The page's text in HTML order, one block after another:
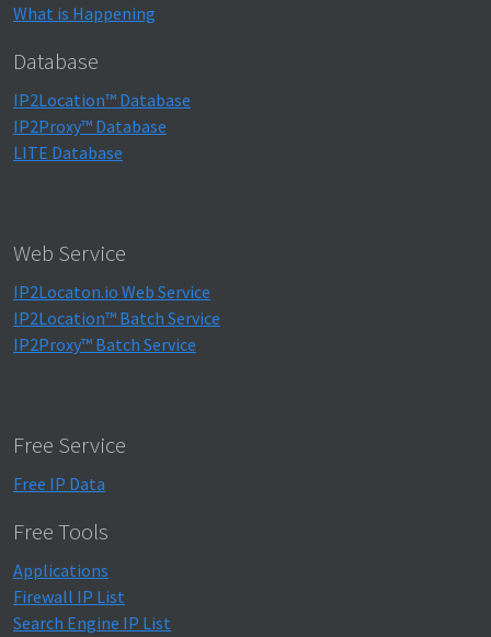
What is Happening
Database
IP2Location™ Database
IP2Proxy™ Database
LITE Database
Web Service
IP2Locaton.io Web Service
IP2Location™ Batch Service
IP2Proxy™ Batch Service
Free Service
Free IP Data
Free Tools
Applications
Firewall IP List
Search Engine IP List